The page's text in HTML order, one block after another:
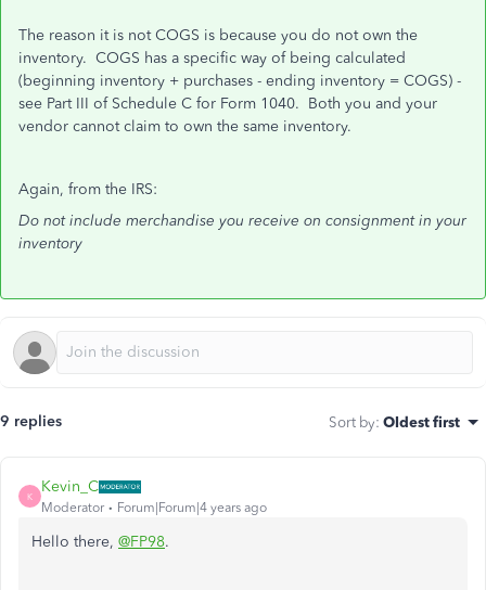
The reason it is not COGS is because you do not own the
inventory. COGS has a specific way of being calculated
(beginning inventory + purchases - ending inventory = COGS) -
see Part III of Schedule C for Form 1040. Both you and your
vendor cannot claim to own the same inventory.
Again, from the IRS:
Do not include merchandise you receive on consignment in your
inventory
9 replies Sort by: Oldest first
K
Kevin_C
Moderator Forum|Forum|4 years ago
Hello there, @FP98.